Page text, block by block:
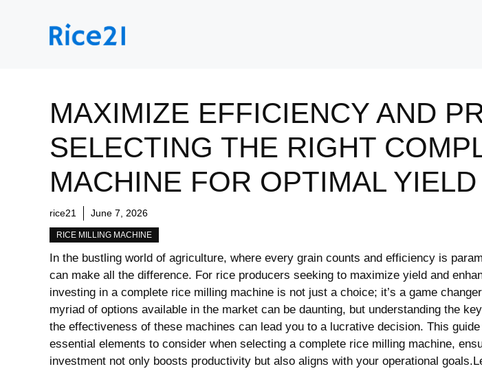
MAXIMIZE EFFICIENCY AND
SELECTING THE RIGHT
MACHINE FOR OPTIMAL YIELD
rice21 June 7, 2026
RICE MILLING MACHINE
In the bustling world of agriculture, where ​every grain counts⁤ and efficiency is
can make all the difference. For rice producers seeking to maximize yield and
investing‌ in a complete rice milling machine⁢ is not just⁣ a choice; it’s a game
myriad of‍ options available in the market can be daunting, but understanding the
the effectiveness of these machines can lead you to a lucrative decision. This
essential elements to consider when selecting a complete rice milling machine,
investment not only boosts ‍productivity but also aligns with your operational